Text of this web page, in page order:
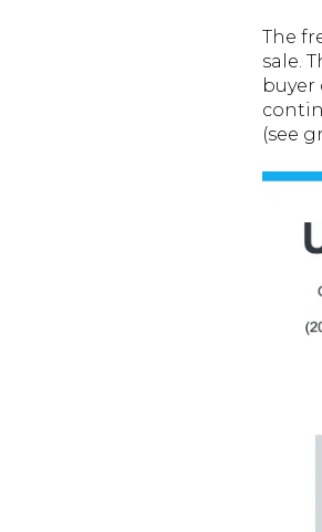
The
sale.
buyer
(see